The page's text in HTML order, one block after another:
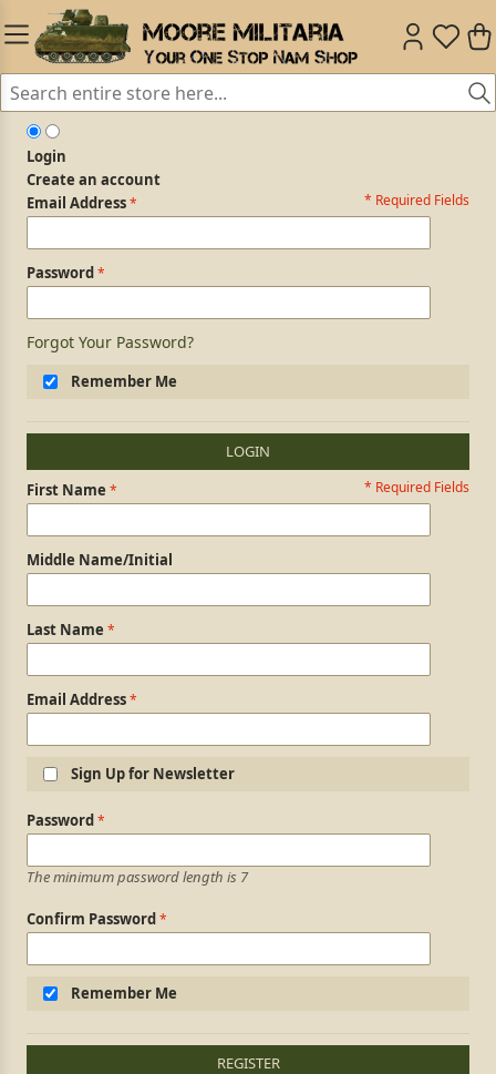
Login
Create an account
Login Form * Required Fields
Email Address
Password
Forgot Your Password?
Remember Me
LOGIN
Personal Information * Required Fields
First Name
Middle Name/Initial
Last Name
Email Address
Sign Up for Newsletter
Login Information
Password
The minimum password length is 7
Confirm Password
Remember Me
REGISTER